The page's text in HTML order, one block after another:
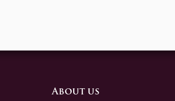
About us